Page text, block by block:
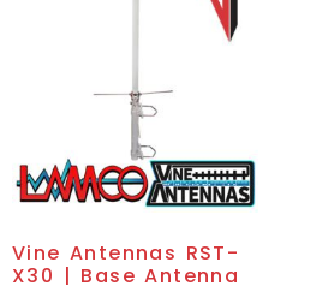
Vine Antennas RST-
X30 | Base Antenna